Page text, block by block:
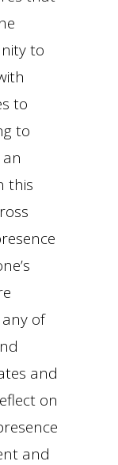
to
to
to
this
of
and
on
and